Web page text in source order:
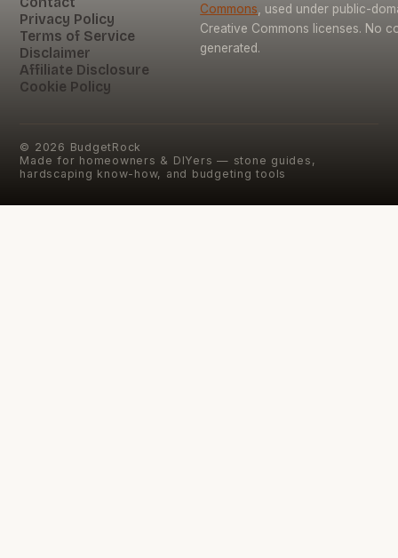
Privacy Policy
Terms of Service
Disclaimer
Affiliate Disclosure
Cookie Policy
Commons, used under public-
Creative Commons licenses. No
generated.
© 2026 BudgetRock
Made for homeowners & DIYers — stone guides,
hardscaping know-how, and budgeting tools